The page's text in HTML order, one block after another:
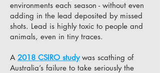
environments each season - without even
adding in the lead deposited by missed
shots. Lead is highly toxic to people and
animals, even in tiny traces.
A 2018 CSIRO studywas scathing of
Australia’s failure to take seriously the